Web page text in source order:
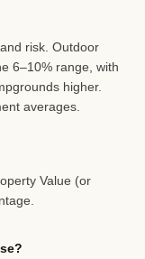
risk. Outdoor
6–10% range, with
higher.
averages.
Value (or